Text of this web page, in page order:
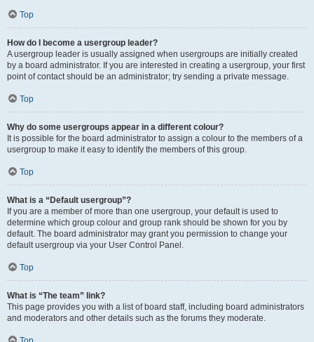
Top
How do I become a usergroup leader?
A usergroup leader is usually assigned when usergroups are initially created
by a board administrator. If you are interested in creating a usergroup, your first
point of contact should be an administrator; try sending a private message.
Top
Why do some usergroups appear in a different colour?
It is possible for the board administrator to assign a colour to the members of a
usergroup to make it easy to identify the members of this group.
Top
What is a “Default usergroup”?
If you are a member of more than one usergroup, your default is used to
determine which group colour and group rank should be shown for you by
default. The board administrator may grant you permission to change your
default usergroup via your User Control Panel.
Top
What is “The team” link?
This page provides you with a list of board staff, including board administrators
and moderators and other details such as the forums they moderate.